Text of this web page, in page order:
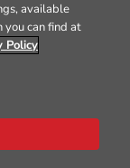
available
you can find at
Policy